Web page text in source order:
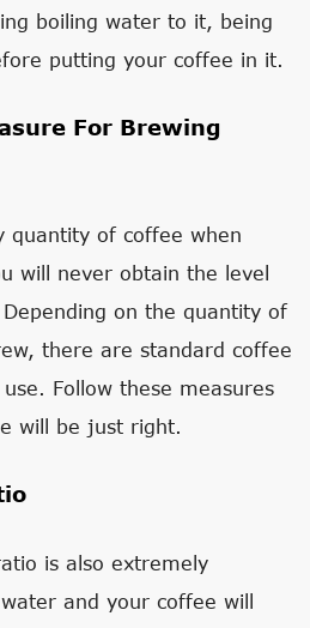
boiling water to it, being
putting your coffee in it.
For Brewing
quantity of coffee when
will never obtain the level
on the quantity of
there are standard coffee
Follow these measures
will be just right.
is also extremely
and your coffee will